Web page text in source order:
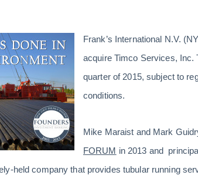
Frank’s International N.V.
acquire Timco Services, Inc.
quarter of 2015, subject to
conditions.
Mike Maraist and Mark
FORUM in 2013 and
held company that provides tubular running